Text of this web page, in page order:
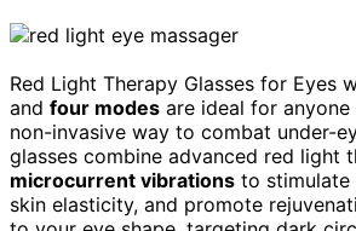
Red Light Therapy Glasses for Eyes
and four modes are ideal for anyone
non-invasive way to combat under-
glasses combine advanced red light
microcurrent vibrations to stimulate
skin elasticity, and promote